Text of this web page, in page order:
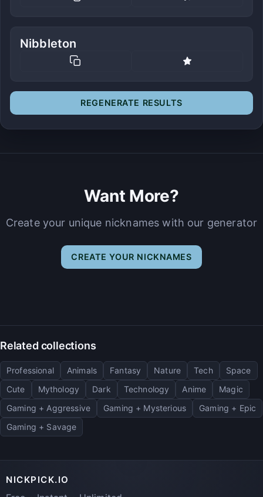
Nibbleton
REGENERATE RESULTS
Want More?
Create your unique nicknames with our generator
CREATE YOUR NICKNAMES
Related collections
Professional Animals Fantasy Nature Tech
Space
Cute
Mythology Dark Technology Anime
Magic
Gaming + Aggressive
Gaming + Mysterious
Gaming + Epic
Gaming + Savage
NICKPICK.IO